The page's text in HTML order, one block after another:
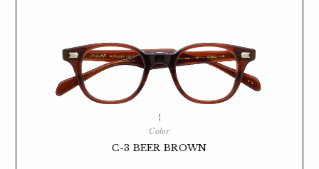
Color
C-3 BEER BROWN